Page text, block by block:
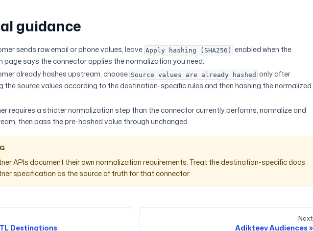
guidance
sends raw email or phone values, leaveApply hashing (SHA256) enabled when the
page says the connector applies the normalization you need.
already hashes upstream, choose Source values are already hashed only after
the source values according to the destination-specific rules and then hashing the normalized
requires a stricter normalization step than the connector currently performs, normalize and
then pass the pre-hashed value through unchanged.
APIs document their own normalization requirements. Treat the destination-specific docs
specification as the source of truth for that connector.
Destinations
Next
Adikteev Audiences